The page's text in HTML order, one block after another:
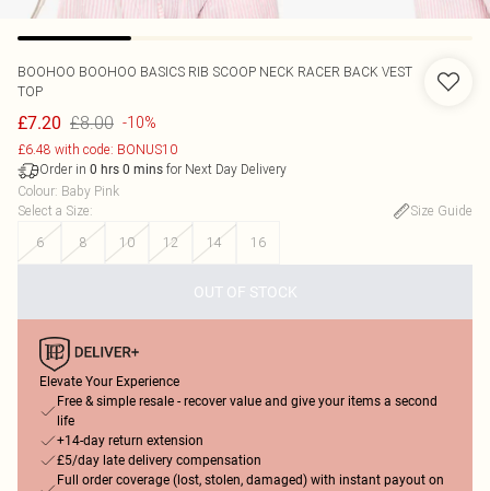
BOOHOO BOOHOO BASICS RIB SCOOP NECK RACER BACK VEST
TOP
£7.20 £8.00 -10%
£6.48 with code: BONUS10
Order in 0 hrs 0 mins for Next Day Delivery
Colour: Baby Pink
Select a Size:
Size Guide
6
8 10 12 14 16
OUT OF STOCK
Elevate Your Experience
Free & simple resale - recover value and give your items a second
life
+14-day return extension
£5/day late delivery compensation
Full order coverage (lost, stolen, damaged) with instant payout on